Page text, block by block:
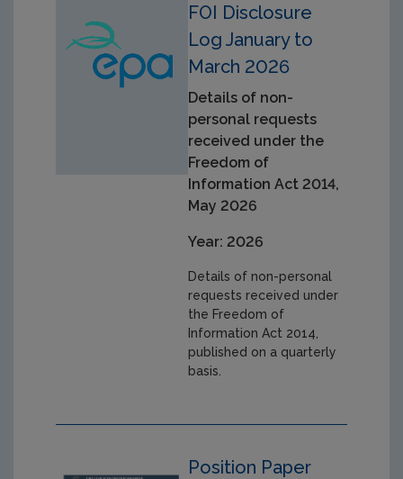
FOI Disclosure
Log January to
March 2026
Details of non-
personal requests
received under the
Freedom of
Information Act 2014,
May 2026
Year: 2026
Details of non-personal
requests received under
the Freedom of
Information Act 2014,
published on a quarterly
basis.
Position Paper